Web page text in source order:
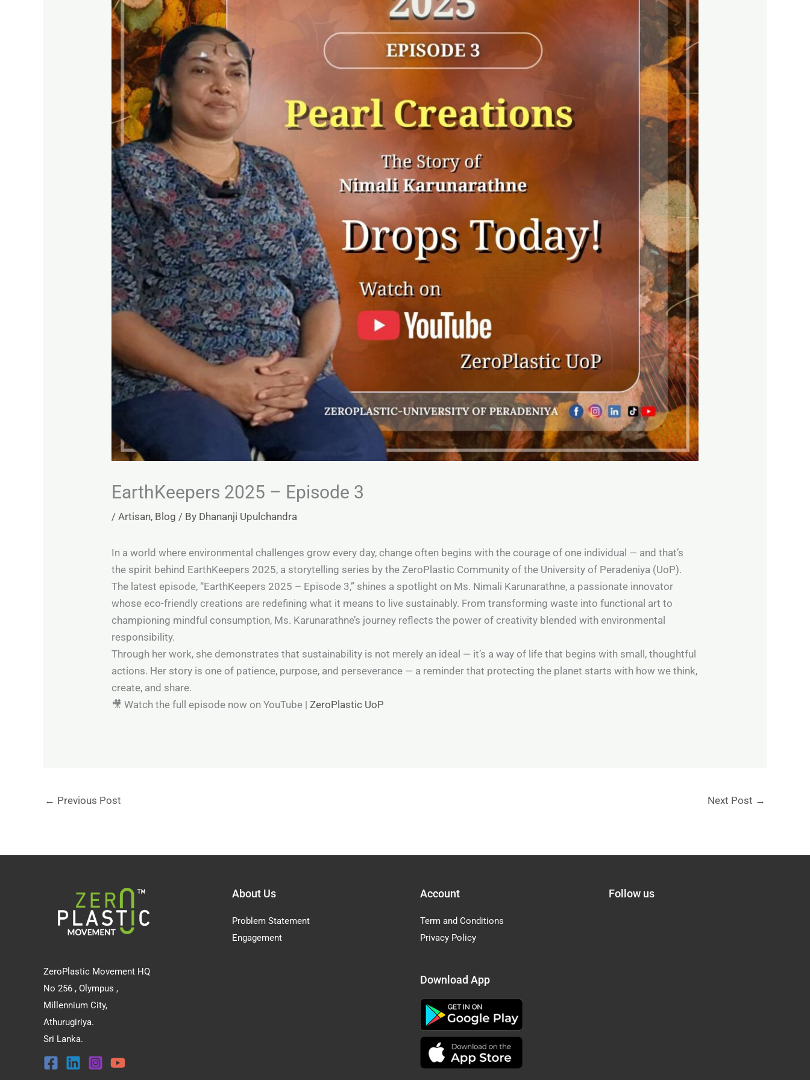
EarthKeepers 2025 – Episode 3
/Artisan, Blog / By Dhananji Upulchandra
In a world where environmental challenges grow every day, change often begins with the courage of one individual — and that’s
the spirit behind EarthKeepers 2025, a storytelling series by the ZeroPlastic Community of the University of Peradeniya (UoP).
The latest episode, “EarthKeepers 2025 – Episode 3,” shines a spotlight on Ms. Nimali Karunarathne, a passionate innovator
whose eco-friendly creations are redefining what it means to live sustainably. From transforming waste into functional art to
championing mindful consumption, Ms. Karunarathne’s journey reflects the power of creativity blended with environmental
responsibility.
Through her work, she demonstrates that sustainability is not merely an ideal — it’s a way of life that begins with small, thoughtful
actions. Her story is one of patience, purpose, and perseverance — a reminder that protecting the planet starts with how we think,
create, and share.
🎥 Watch the full episode now on YouTube |ZeroPlastic UoP
← Previous Post Next Post →
ZeroPlastic Movement HQ
No 256 , Olympus ,
Millennium City,
Athurugiriya.
Sri Lanka.
About Us
Problem Statement
Engagement
Account
Term and Conditions
Privacy Policy
Download App
Follow us